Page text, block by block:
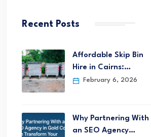
Recent Posts
Affordable Skip Bin
Hire in Cairns:…
February 6, 2026
Why Partnering With
an SEO Agency…